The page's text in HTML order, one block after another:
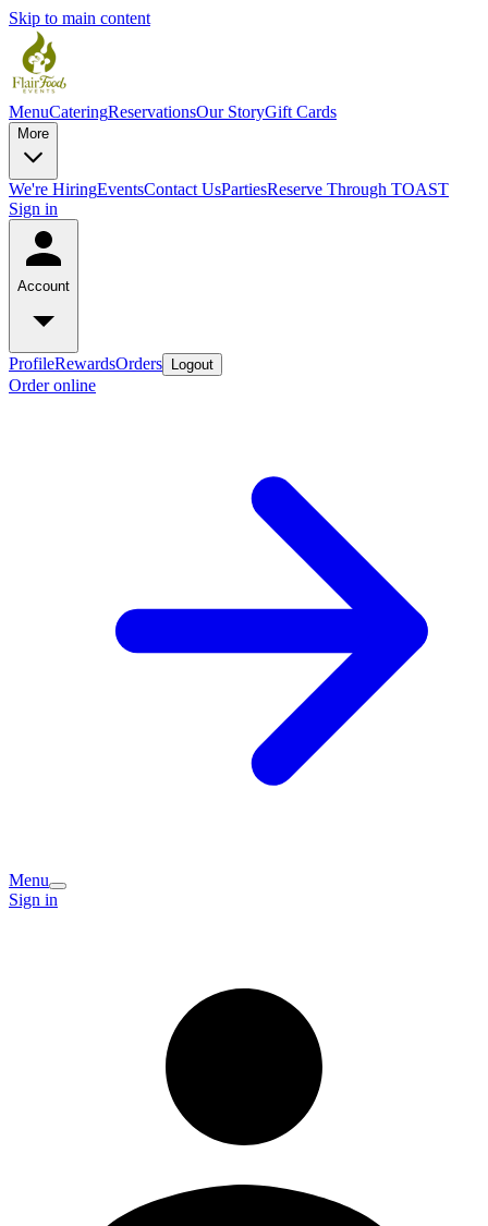
Skip to main content
MenuCateringReservationsOur StoryGift Cards
More
We're HiringEventsContact UsPartiesReserve Through TOAST
Sign in
Account
ProfileRewardsOrders Logout
Order online
Menu
Sign in